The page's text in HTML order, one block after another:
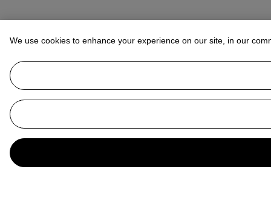
We use cookies to enhance your experience on our site, in our